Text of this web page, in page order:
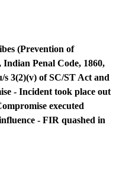
(Prevention of
Indian Penal Code, 1860,
s 3(2)(v) of SC/ST Act and
- Incident took place out
executed
- FIR quashed in